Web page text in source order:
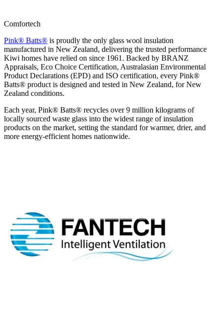
Comfortech
Pink® Batts® is proudly the only glass wool insulation
manufactured in New Zealand, delivering the trusted performance
Kiwi homes have relied on since 1961. Backed by BRANZ
Appraisals, Eco Choice Certification, Australasian Environmental
Product Declarations (EPD) and ISO certification, every Pink®
Batts® product is designed and tested in New Zealand, for New
Zealand conditions.
Each year, Pink® Batts® recycles over 9 million kilograms of
locally sourced waste glass into the widest range of insulation
products on the market, setting the standard for warmer, drier, and
more energy-efficient homes nationwide.